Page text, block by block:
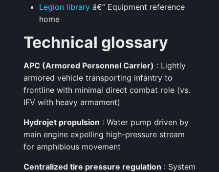
Legion library â€” Equipment reference
home
Technical glossary
APC (Armored Personnel Carrier) : Lightly
armored vehicle transporting infantry to
frontline with minimal direct combat role (vs.
IFV with heavy armament)
Hydrojet propulsion : Water pump driven by
main engine expelling high-pressure stream
for amphibious movement
Centralized tire pressure regulation : System